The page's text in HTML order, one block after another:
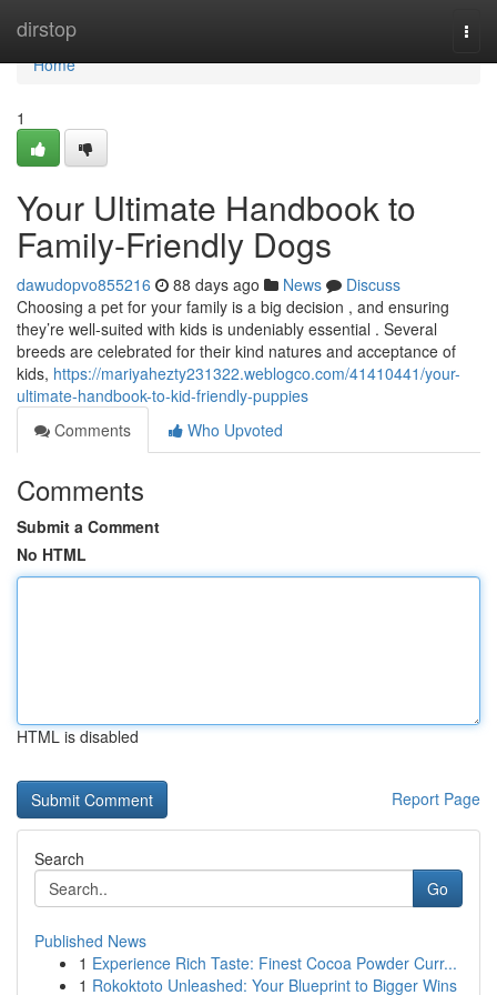
dirstop
Home
Home
1
Your Ultimate Handbook to
Family-Friendly Dogs
dawudopvo855216 88 days ago News
Discuss
Choosing a pet for your family is a big decision , and ensuring
they’re well-suited with kids is undeniably essential . Several
breeds are celebrated for their kind natures and acceptance of
kids, https://mariyahezty231322.weblogco.com/41410441/your-
ultimate-handbook-to-kid-friendly-puppies
Comments
Who Upvoted
Comments
Submit a Comment
No HTML
HTML is disabled
Report Page
Search
Go
Published News
1 Experience Rich Taste: Finest Cocoa Powder Curr...
1 Rokoktoto Unleashed: Your Blueprint to Bigger Wins